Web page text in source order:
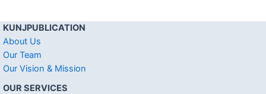
KUNJPUBLICATION
About Us
Our Team
Our Vision & Mission
OUR SERVICES